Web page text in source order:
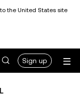
the United States site
Sign up